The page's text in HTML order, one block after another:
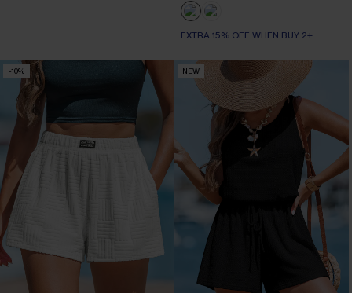
EXTRA 15% OFF WHEN BUY 2+
-10% NEW